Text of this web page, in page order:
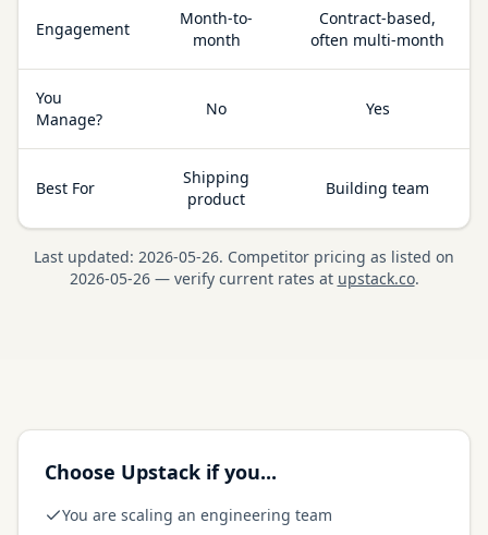
Engagement
Month-to-
month
Contract-based,
often multi-month
You
Manage?
No Yes
Best For
Shipping
product
Building team
Last updated: 2026-05-26. Competitor pricing as listed on
2026-05-26— verify current rates at upstack.co.
Choose Upstack if you...
You are scaling an engineering team